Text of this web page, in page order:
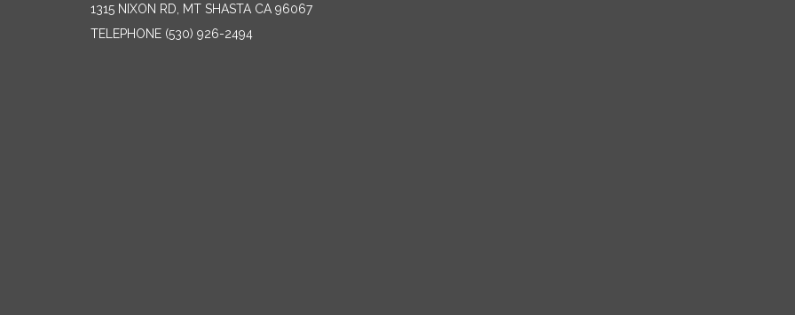
1315 NIXON RD, MT SHASTA CA 96067
TELEPHONE (530) 926-2494